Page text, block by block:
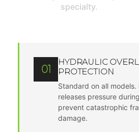
specialty.
01
HYDRAULIC
PROTECTION
Standard on all models.
releases pressure
prevent catastrophic
damage.